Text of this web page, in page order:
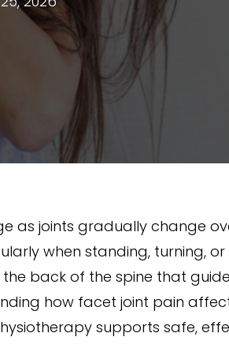
as joints gradually change
when standing, turning,
back of the spine that
how facet joint pain
supports safe,